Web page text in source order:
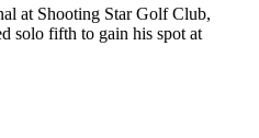
at Shooting Star Golf Club,
solo fifth to gain his spot at